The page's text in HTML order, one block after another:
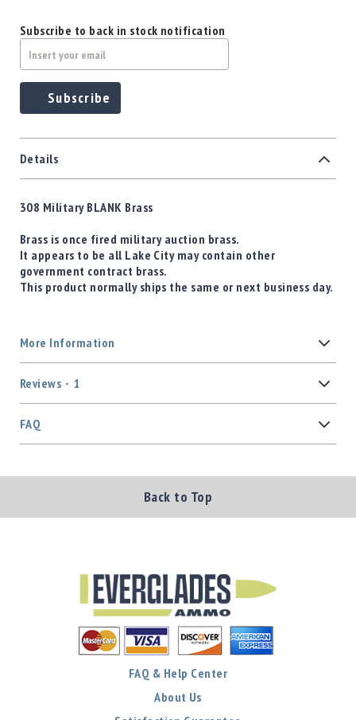
Subscribe to back in stock notification
Subscribe
Details
308 Military BLANK Brass
Brass is once fired military auction brass.
It appears to be all Lake City may contain other
government contract brass.
This product normally ships the same or next business day.
More Information
Reviews 1
FAQ
Back to Top
FAQ & Help Center
About Us